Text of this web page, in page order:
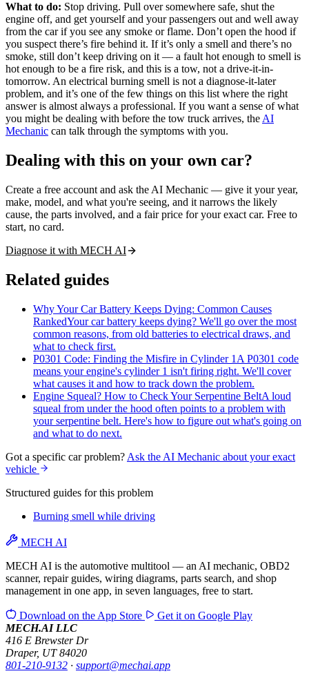
What to do: Stop driving. Pull over somewhere safe, shut the
engine off, and get yourself and your passengers out and well away
from the car if you see any smoke or flame. Don’t open the hood if
you suspect there’s fire behind it. If it’s only a smell and there’s no
smoke, still don’t keep driving on it — a fault hot enough to smell is
hot enough to be a fire risk, and this is a tow, not a drive-it-in-
tomorrow. An electrical burning smell is not a diagnose-it-later
problem, and it’s one of the few things on this list where the right
answer is almost always a professional. If you want a sense of what
you might be dealing with before the tow truck arrives, the AI
Mechanic can talk through the symptoms with you.
Dealing with this on your own car?
Create a free account and ask the AI Mechanic — give it your year,
make, model, and what you're seeing, and it narrows the likely
cause, the parts involved, and a fair price for your exact car. Free to
start, no card.
Diagnose it with MECH AI
Related guides
Why Your Car Battery Keeps Dying: Common Causes
RankedYour car battery keeps dying? We'll go over the most
common reasons, from old batteries to electrical draws, and
what to check first.
P0301 Code: Finding the Misfire in Cylinder 1 A P0301 code
means your engine's cylinder 1 isn't firing right. We'll cover
what causes it and how to track down the problem.
Engine Squeal? How to Check Your Serpentine BeltA loud
squeal from under the hood often points to a problem with
your serpentine belt. Here's how to figure out what's going on
and what to do next.
Got a specific car problem? Ask the AI Mechanic about your exact
vehicle
Structured guides for this problem
Burning smell while driving
MECH AI
MECH AI is the automotive multitool — an AI mechanic, OBD2
scanner, repair guides, wiring diagrams, parts search, and shop
management in one app, in seven languages, free to start.
Download on the App Store Get it on Google Play
MECH.AI LLC
416 E Brewster Dr
Draper, UT 84020
801-210-9132 · support@mechai.app